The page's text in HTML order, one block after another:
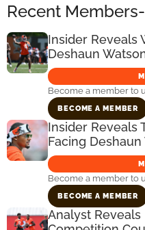
Recent
Insider Reveals
Deshaun
Become a member to
BECOME A MEMBER
Insider Reveals
Facing Deshaun
Become a member to
BECOME A MEMBER
Analyst Reveals